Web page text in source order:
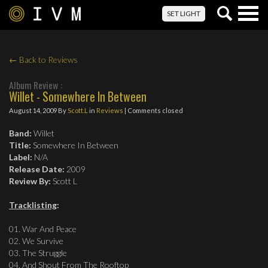
SET LIGHT
← Back to Reviews
Album Review :
Willet - Somewhere In Between
August 14, 2009 By Scott.L in Reviews | Comments closed
Band: Willet
Title: Somewhere In Between
Label: N/A
Release Date: 2009
Review By: Scott L
Tracklisting:
01. War And Peace
02. We Survive
03. The Struggle
04. And Shout From The Rooftop